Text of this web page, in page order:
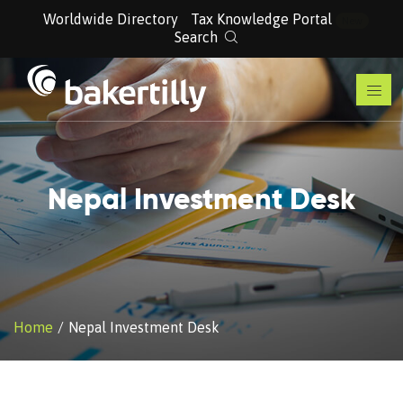
Worldwide Directory Tax Knowledge Portal
Search
Nepal Investment Desk
Home Nepal Investment Desk